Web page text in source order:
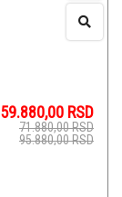
59.880,00 RSD
71.880,00RSD
95.880,00RSD